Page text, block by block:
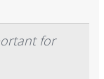
for